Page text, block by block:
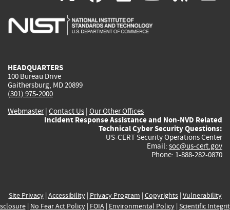
is
is
is
HEADQUARTERS
100 Bureau Drive
Gaithersburg, MD 20899
(301) 975-2000
Webmaster| Contact Us | Our Other Offices
Incident Response Assistance and Non-NVD Related
Technical Cyber Security Questions:
US-CERT Security Operations Center
Email: soc@us-cert.gov
Phone: 1-888-282-0870
Site Privacy| Accessibility| Privacy Program | Copyrights| Vulnerability
| No Fear Act Policy| FOIA| Environmental Policy| Scientific